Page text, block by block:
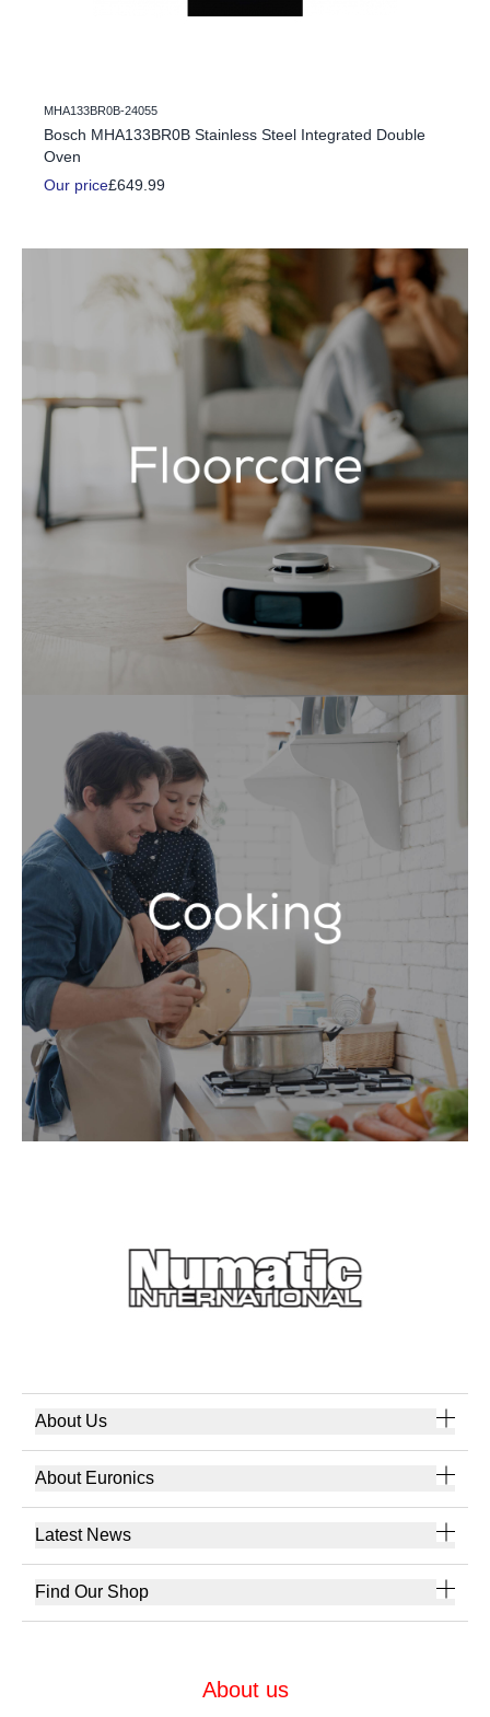
MHA133BR0B-24055
Bosch MHA133BR0B Stainless Steel Integrated Double
Oven
Our price£649.99
About Us
About Euronics
Latest News
Find Our Shop
About us